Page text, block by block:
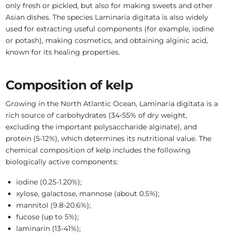
only fresh or pickled, but also for making sweets and other
Asian dishes. The species Laminaria digitata is also widely
used for extracting useful components (for example, iodine
or potash), making cosmetics, and obtaining alginic acid,
known for its healing properties.
Composition of kelp
Growing in the North Atlantic Ocean, Laminaria digitata is a
rich source of carbohydrates (34-55% of dry weight,
excluding the important polysaccharide alginate), and
protein (5-12%), which determines its nutritional value. The
chemical composition of kelp includes the following
biologically active components:
iodine (0.25-1.20%);
xylose, galactose, mannose (about 0.5%);
mannitol (9.8-20.6%);
fucose (up to 5%);
laminarin (13-41%);